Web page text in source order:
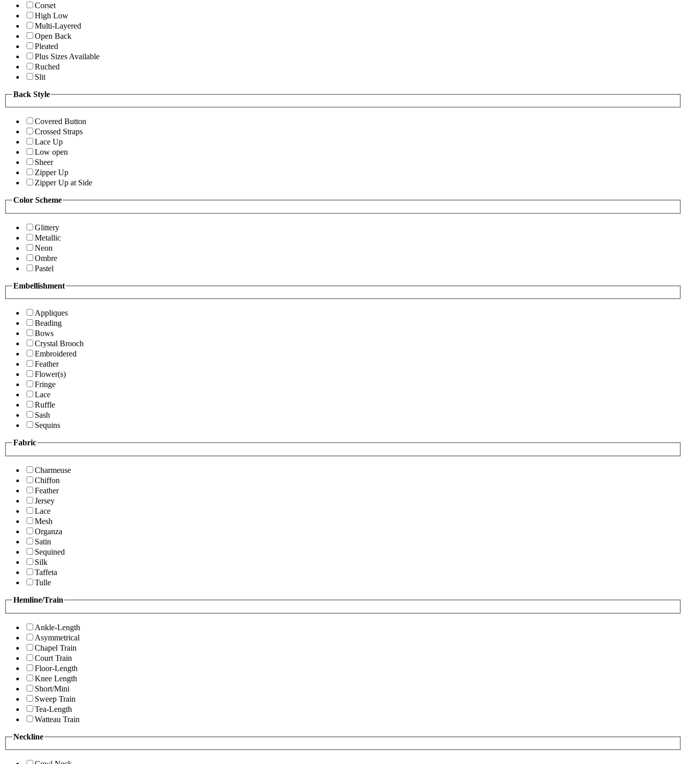
Corset
High Low
Multi-Layered
Open Back
Pleated
Plus Sizes Available
Ruched
Slit
Back Style
Covered Button
Crossed Straps
Lace Up
Low open
Sheer
Zipper Up
Zipper Up at Side
Color Scheme
Glittery
Metallic
Neon
Ombre
Pastel
Embellishment
Appliques
Beading
Bows
Crystal Brooch
Embroidered
Feather
Flower(s)
Fringe
Lace
Ruffle
Sash
Sequins
Fabric
Charmeuse
Chiffon
Feather
Jersey
Lace
Mesh
Organza
Satin
Sequined
Silk
Taffeta
Tulle
Hemline/Train
Ankle-Length
Asymmetrical
Chapel Train
Court Train
Floor-Length
Knee Length
Short/Mini
Sweep Train
Tea-Length
Watteau Train
Neckline